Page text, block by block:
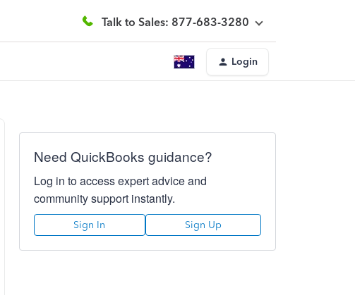
Talk to Sales: 877-683-3280
Login
Need QuickBooks guidance?
Log in to access expert advice and
community support instantly.
Sign In Sign Up